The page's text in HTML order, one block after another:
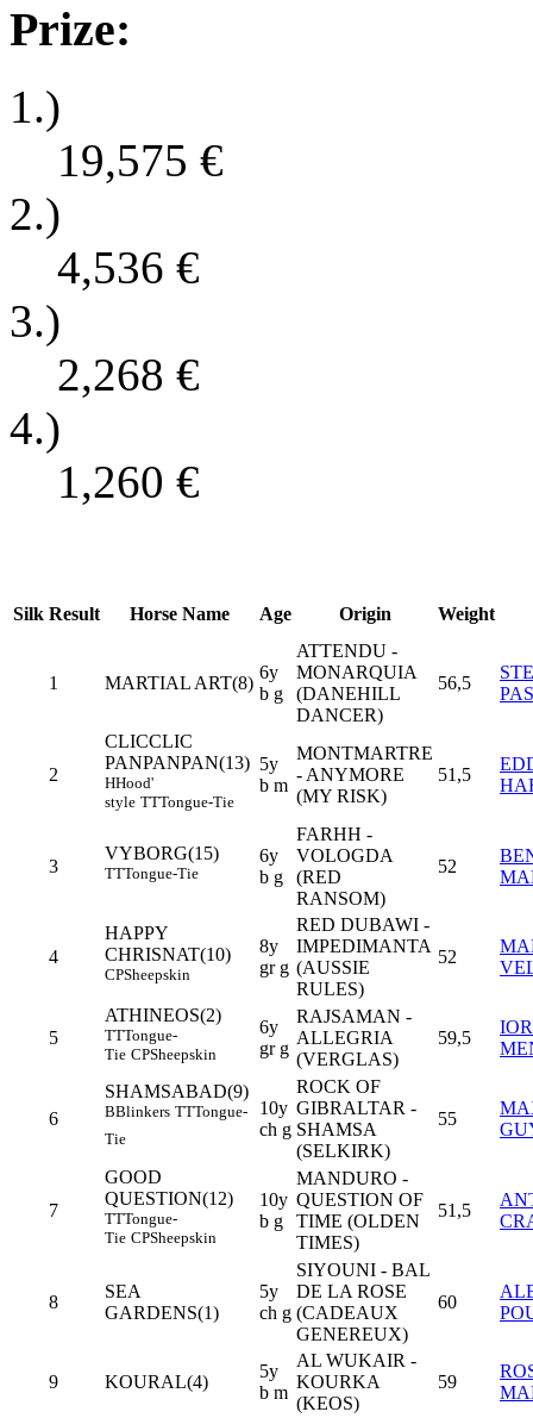
Prize:
1.)
19,575 €
2.)
4,536 €
3.)
2,268 €
4.)
1,260 €
Silk Result Horse Name Age Origin Weight
1 MARTIAL ART(8)
6y
b g
ATTENDU -
MONARQUIA
(DANEHILL
DANCER)
56,5
2
CLICCLIC
PANPANPAN(13)
HHood'
style TTTongue-Tie
5y
b m
MONTMARTRE
- ANYMORE
(MY RISK)
51,5
3
VYBORG(15)
TTTongue-Tie
6y
b g
FARHH -
VOLOGDA
(RED
RANSOM)
52
4
HAPPY
CHRISNAT(10)
CPSheepskin
8y
gr g
RED DUBAWI -
IMPEDIMANTA
(AUSSIE
RULES)
52
5
ATHINEOS(2)
TTTongue-
Tie CPSheepskin
6y
gr g
RAJSAMAN -
ALLEGRIA
(VERGLAS)
59,5
6
SHAMSABAD(9)
BBlinkers TTTongue-
Tie
10y
ch g
ROCK OF
GIBRALTAR -
SHAMSA
(SELKIRK)
55
7
GOOD
QUESTION(12)
TTTongue-
Tie CPSheepskin
10y
b g
MANDURO -
QUESTION OF
TIME (OLDEN
TIMES)
51,5
8
SEA
GARDENS(1)
5y
ch g
SIYOUNI - BAL
DE LA ROSE
(CADEAUX
GENEREUX)
60
9 KOURAL(4)
5y
b m
AL WUKAIR -
KOURKA
(KEOS)
59